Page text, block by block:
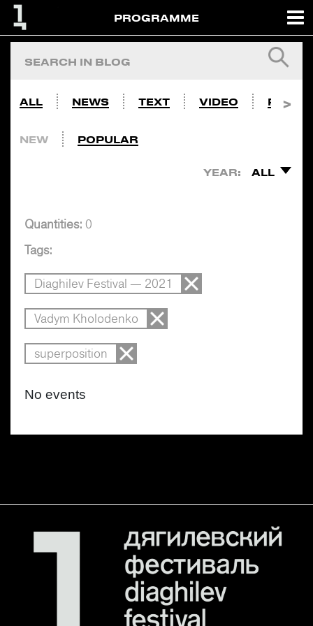
PROGRAMME
ALL NEWS TEXT VIDEO PHOTO
NEW POPULAR
YEAR: ALL
Quantities: 0
Tags:
Diaghilev Festival — 2021
Vadym Kholodenko
superposition
No events